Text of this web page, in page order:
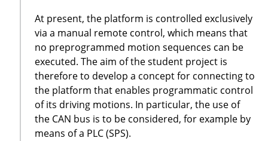
At present, the platform is controlled exclusively
via a manual remote control, which means that
no preprogrammed motion sequences can be
executed. The aim of the student project is
therefore to develop a concept for connecting to
the platform that enables programmatic control
of its driving motions. In particular, the use of
the CAN bus is to be considered, for example by
means of a PLC (SPS).